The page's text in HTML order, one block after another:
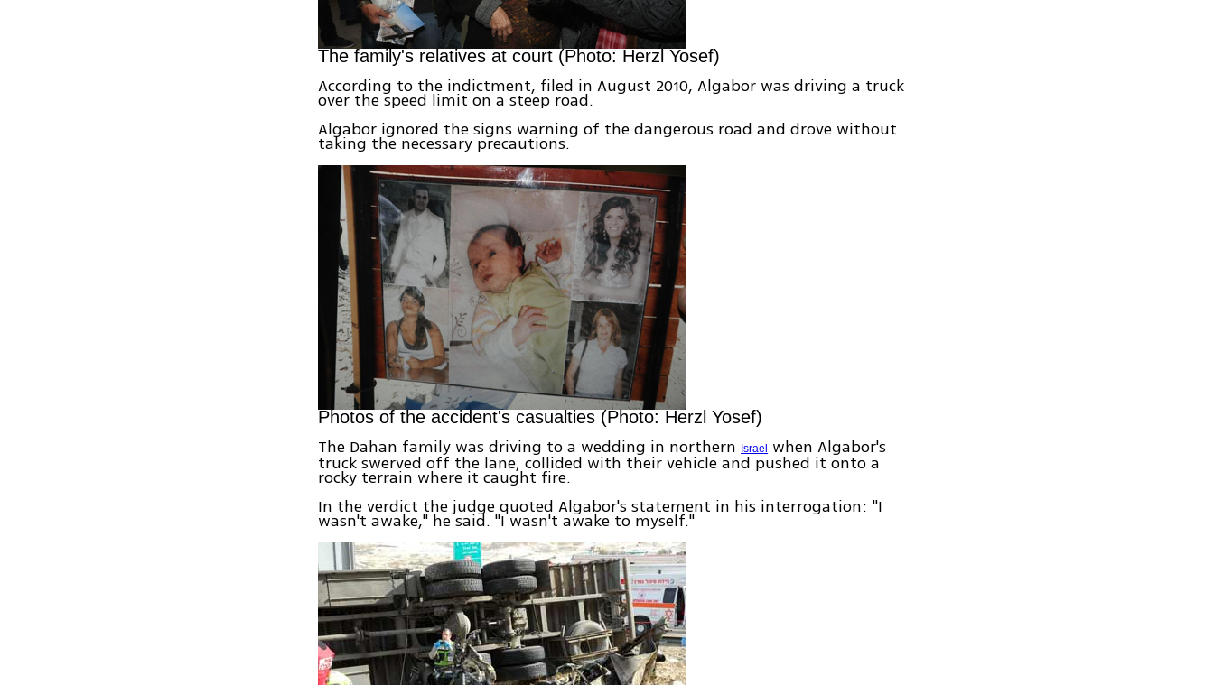
The family's relatives at court (Photo: Herzl Yosef)
According to the indictment, filed in August 2010, Algabor was driving a truck
over the speed limit on a steep road.
Algabor ignored the signs warning of the dangerous road and drove without
taking the necessary precautions.
Photos of the accident's casualties (Photo: Herzl Yosef)
The Dahan family was driving to a wedding in northern Israel when Algabor's
truck swerved off the lane, collided with their vehicle and pushed it onto a
rocky terrain where it caught fire.
In the verdict the judge quoted Algabor's statement in his interrogation: "I
wasn't awake," he said. "I wasn't awake to myself."